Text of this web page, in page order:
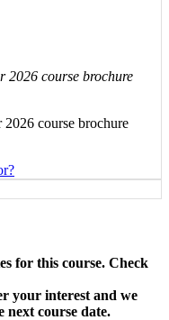
2026 course brochure
course brochure
for this course. Check
your interest and we
next course date.